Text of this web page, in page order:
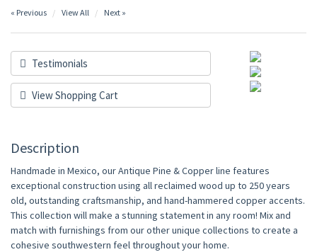
« Previous View All Next »
Testimonials
View Shopping Cart
Description
Handmade in Mexico, our Antique Pine & Copper line features
exceptional construction using all reclaimed wood up to 250 years
old, outstanding craftsmanship, and hand-hammered copper accents.
This collection will make a stunning statement in any room! Mix and
match with furnishings from our other unique collections to create a
cohesive southwestern feel throughout your home.